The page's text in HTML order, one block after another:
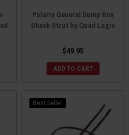
Polaris General Dump Box
Shock Strut by Quad Logic
$49.95
ADD TO CART
Best Seller